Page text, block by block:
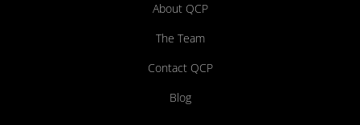
About QCP
The Team
Contact QCP
Blog